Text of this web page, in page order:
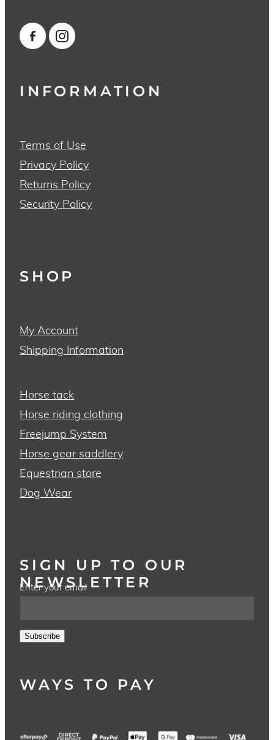
INFORMATION
Terms of Use
Privacy Policy
Returns Policy
Security Policy
SHOP
My Account
Shipping Information
Horse tack
Horse riding clothing
Freejump System
Horse gear saddlery
Equestrian store
Dog Wear
SIGN UP TO OUR
NEWSLETTER
Enter your email
Subscribe
WAYS TO PAY